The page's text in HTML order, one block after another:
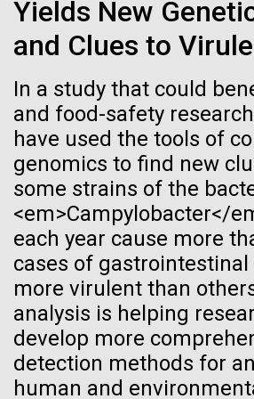
Yields New
and Clues to
In a study that could
and food-safety
have used the tools of
genomics to find new
some strains of the
<em>Campylobacter</
each year cause more
cases of gastrointestinal
more virulent than
analysis is helping
develop more
detection methods for
human and
Since 2004, the JCVI Influenza
Project, funded by the National
thousands of human, swine, and
isolates from collections around
provide researchers with a better
the...
Infectious Disease
Evolve
By watching
regain the fitness
researchers are
whether a genome
too simple to
Vector
Black (eps)| White (eps)
Black (png) | White (png)
Inline
Vector
Black (eps)| White (eps)
Raster
Black (png)| White (png)